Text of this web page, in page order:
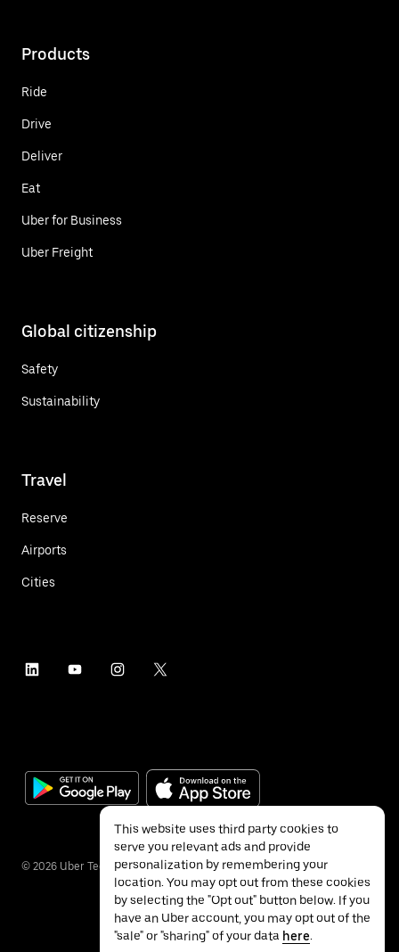
Products
Ride
Drive
Deliver
Eat
Uber for Business
Uber Freight
Global citizenship
Safety
Sustainability
Travel
Reserve
Airports
Cities
© 2026 Uber Technologies Inc.
This website uses third party cookies to
serve you relevant ads and provide
personalization by remembering your
location. You may opt out from these cookies
by selecting the "Opt out" button below. If you
have an Uber account, you may opt out of the
"sale" or "sharing" of your data here.